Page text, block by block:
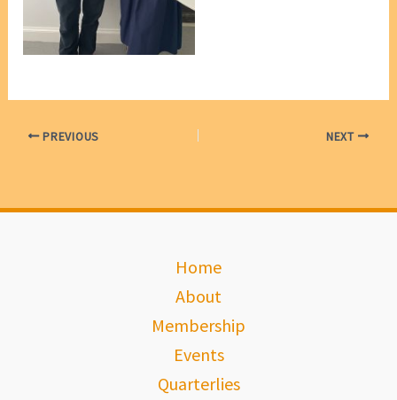
Secretary] [photo, VP
Marie Leech]
PREVIOUS NEXT
Home
About
Membership
Events
Quarterlies